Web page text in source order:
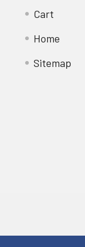
Cart
Home
Sitemap